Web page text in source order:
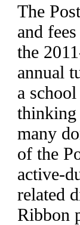
The
and
the
annual
a
thinking
many
of the
active-
related
Ribbon